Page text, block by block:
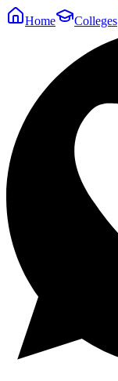
Home Colleges